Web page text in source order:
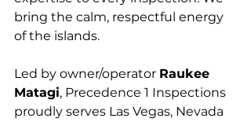
bring the calm, respectful energy
of the islands.
Led by owner/operator Raukee
Matagi, Precedence 1 Inspections
proudly serves Las Vegas, Nevada